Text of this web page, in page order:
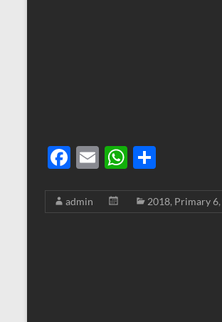
F
e
E
ail
W
at ar
admin 2018, Primary 6,